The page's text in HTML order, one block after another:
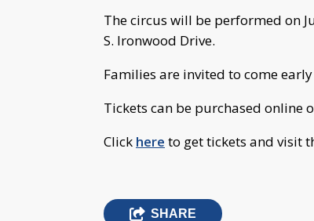
The circus will be performed on
S. Ironwood Drive.
Families are invited to come
Tickets can be purchased online
Click here to get tickets and visit
SHARE